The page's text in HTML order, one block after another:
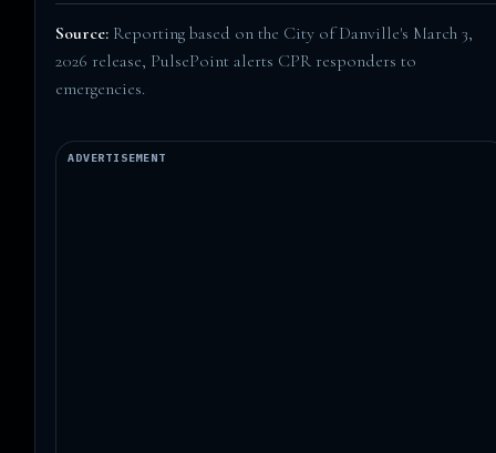
Source: Reporting based on the City of Danville's March 3,
2026 release, PulsePoint alerts CPR responders to
emergencies.
ADVERTISEMENT